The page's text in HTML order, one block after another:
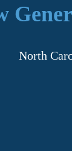
North